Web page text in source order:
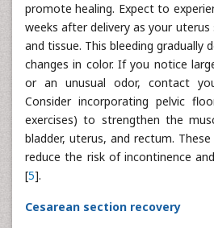
promote healing. Expect to
weeks after delivery as your uterus
and tissue. This bleeding gradually
changes in color. If you notice
or an unusual odor, contact
Consider incorporating pelvic
exercises) to strengthen the
bladder, uterus, and rectum.
reduce the risk of incontinence
[5].
Cesarean section recovery